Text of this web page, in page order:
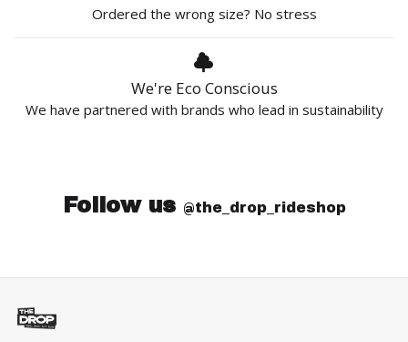
Ordered the wrong size? No stress
We're Eco Conscious
We have partnered with brands who lead in sustainability
Follow us @the_drop_rideshop